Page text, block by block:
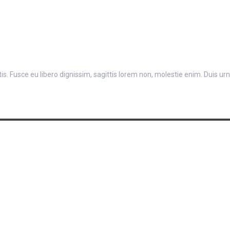
Fusce eu libero dignissim, sagittis lorem non, molestie enim. Duis